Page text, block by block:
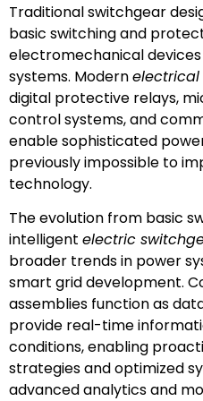
Traditional switchgear
basic switching and
electromechanical
systems. Modern
digital protective relays,
control systems, and
enable sophisticated
previously impossible to
technology.
The evolution from basic
intelligent electric
broader trends in power
smart grid development.
assemblies function as
provide real-time
conditions, enabling
strategies and optimized
advanced analytics and